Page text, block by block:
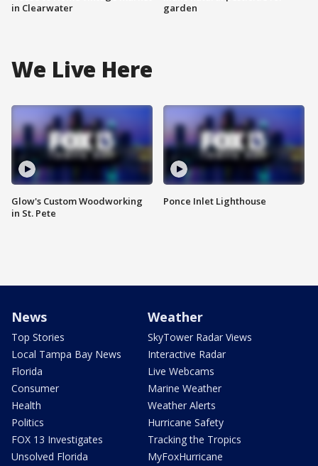
in Clearwater
garden
We Live Here
Glow's Custom Woodworking
in St. Pete
Ponce Inlet Lighthouse
News
Top Stories
Local Tampa Bay News
Florida
Consumer
Health
Politics
FOX 13 Investigates
Unsolved Florida
Weather
SkyTower Radar Views
Interactive Radar
Live Webcams
Marine Weather
Weather Alerts
Hurricane Safety
Tracking the Tropics
MyFoxHurricane